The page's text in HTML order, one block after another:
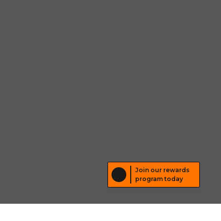
Join our rewards
program today